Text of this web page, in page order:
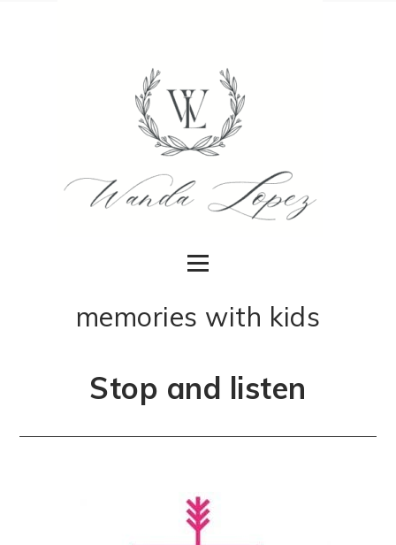
memories with kids
Stop and listen